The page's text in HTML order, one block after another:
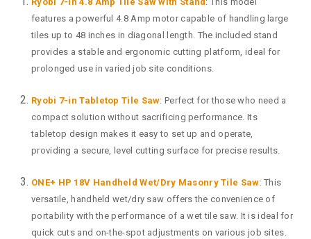
features a powerful 4.8 Amp motor capable of handling large
tiles up to 48 inches in diagonal length. The included stand
provides a stable and ergonomic cutting platform, ideal for
prolonged use in varied job site conditions.
Ryobi 7-in Tabletop Tile Saw: Perfect for those who need a
compact solution without sacrificing performance. Its
tabletop design makes it easy to set up and operate,
providing a secure, level cutting surface for precise results.
ONE+ HP 18V Handheld Wet/Dry Masonry Tile Saw: This
versatile, handheld wet/dry saw offers the convenience of
portability with the performance of a wet tile saw. It is ideal for
quick cuts and on-the-spot adjustments on various job sites.